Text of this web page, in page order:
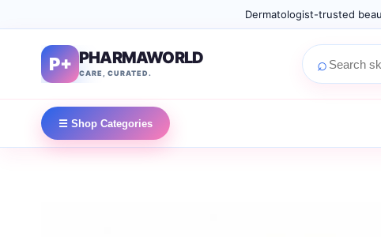
Dermatologist-trusted
P+ PHARMAWORLD
CARE, CURATED. ⌕
☰ Shop Categories